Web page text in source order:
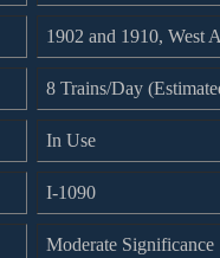
1902 and 1910, West
8 Trains/Day
In Use
I-1090
Moderate Significance